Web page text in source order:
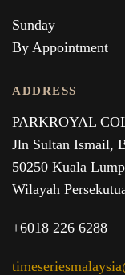
Sunday
By Appointment
ADDRESS
PARKROYAL
Jln Sultan Ismail,
50250 Kuala
Wilayah
+6018 226 6288